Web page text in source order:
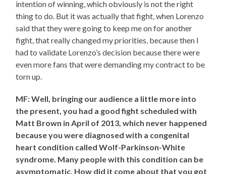
intention of winning, which obviously is not the right
thing to do. But it was actually that fight, when Lorenzo
said that they were going to keep me on for another
fight, that really changed my priorities, because then I
had to validate Lorenzo’s decision because there were
even more fans that were demanding my contract to be
torn up.
MF: Well, bringing our audience a little more into
the present, you had a good fight scheduled with
Matt Brown in April of 2013, which never happened
because you were diagnosed with a congenital
heart condition called Wolf-Parkinson-White
syndrome. Many people with this condition can be
asymptomatic. How did it come about that you got